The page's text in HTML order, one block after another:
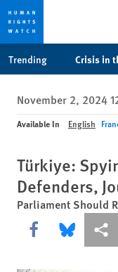
privacy
notice
content
Trending Crisis in
November 2, 2024
Available In English
Türkiye:
Defenders,
Parliament Should
Share this via
Share this